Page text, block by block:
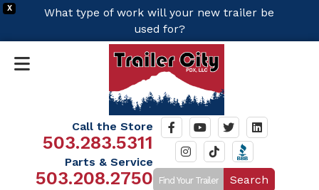
X
What type of work will your new trailer be
used for?
Call the Store
503.283.5311
Parts & Service
503.208.2750 Search